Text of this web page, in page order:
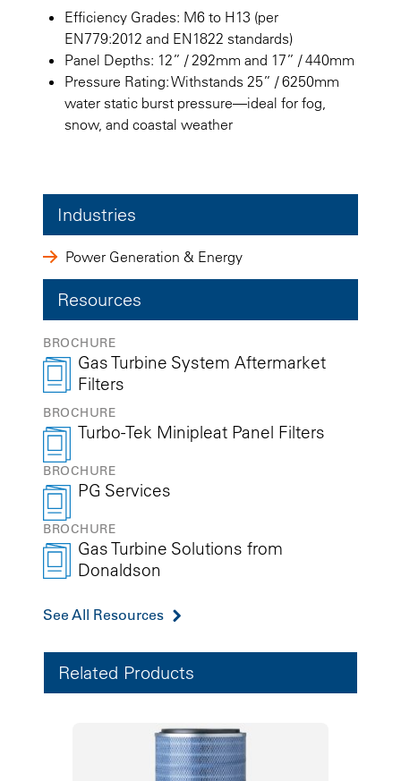
Efficiency Grades: M6 to H13 (per
EN779:2012 and EN1822 standards)
Panel Depths: 12” / 292mm and 17” / 440mm
Pressure Rating: Withstands 25” / 6250mm
water static burst pressure—ideal for fog,
snow, and coastal weather
Industries
Power Generation & Energy
Resources
BROCHURE
Gas Turbine System Aftermarket
Filters
BROCHURE
Turbo-Tek Minipleat Panel Filters
BROCHURE
PG Services
BROCHURE
Gas Turbine Solutions from
Donaldson
See All Resources
Related Products